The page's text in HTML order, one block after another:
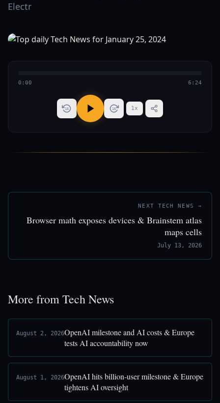
Electr
0:00 6:24
15 15 1x
NEXT TECH NEWS →
Browser math exposes devices & Brainstem atlas
maps cells
July 13, 2026
More from Tech News
August 2, 2026OpenAI milestone and AI costs & Europe
tests AI accountability now
August 1, 2026OpenAI hits billion-user milestone & Europe
tightens AI oversight